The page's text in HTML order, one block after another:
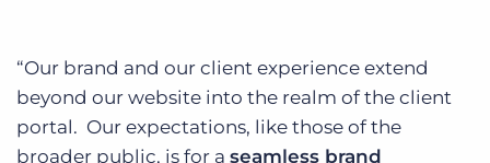
“Our brand and our client experience extend
beyond our website into the realm of the client
portal. Our expectations, like those of the
broader public, is for a seamless brand